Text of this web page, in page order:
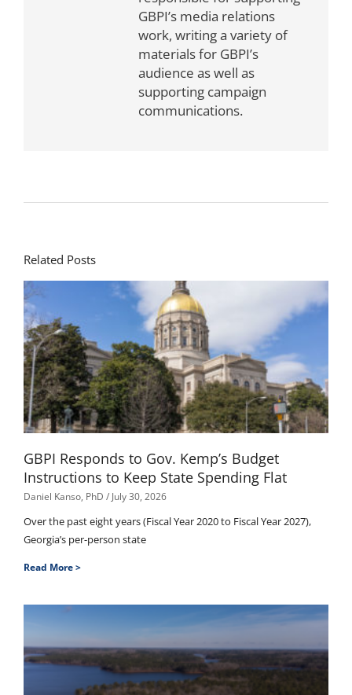
GBPI’s media relations
work, writing a variety of
materials for GBPI’s
audience as well as
supporting campaign
communications.
Related Posts
GBPI Responds to Gov. Kemp’s Budget
Instructions to Keep State Spending Flat
Daniel Kanso, PhD July 30, 2026
Over the past eight years (Fiscal Year 2020 to Fiscal Year 2027),
Georgia’s per-person state
Read More >